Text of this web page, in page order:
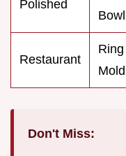
Polished
Bowl
Restaurant
Ring
Mold
Don't Miss: